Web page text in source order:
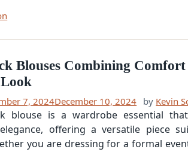
Blouses Combining
7, 2024December 10, 2024 by Kevin
blouse is a wardrobe essential
offering a versatile piece
you are dressing for a formal